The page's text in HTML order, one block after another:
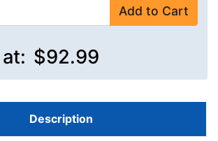
Add to Cart
$92.99
Description